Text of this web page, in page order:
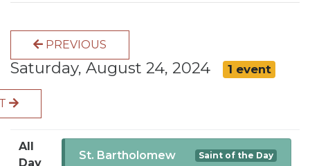
DONATE
GIVE MONTHLY
SIGN UP FOR EMAILS
PREVIOUS
Saturday, August 24, 2024 1 event
All
Day
St. Bartholomew Saint of the Day